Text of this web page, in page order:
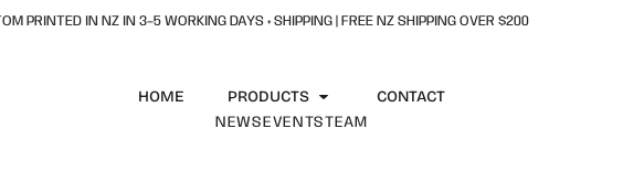
PRINTED IN NZ IN 3–5 WORKING DAYS + SHIPPING | FREE NZ SHIPPING OVER $200
HOME PRODUCTS CONTACT
NEWS EVENTSTEAM